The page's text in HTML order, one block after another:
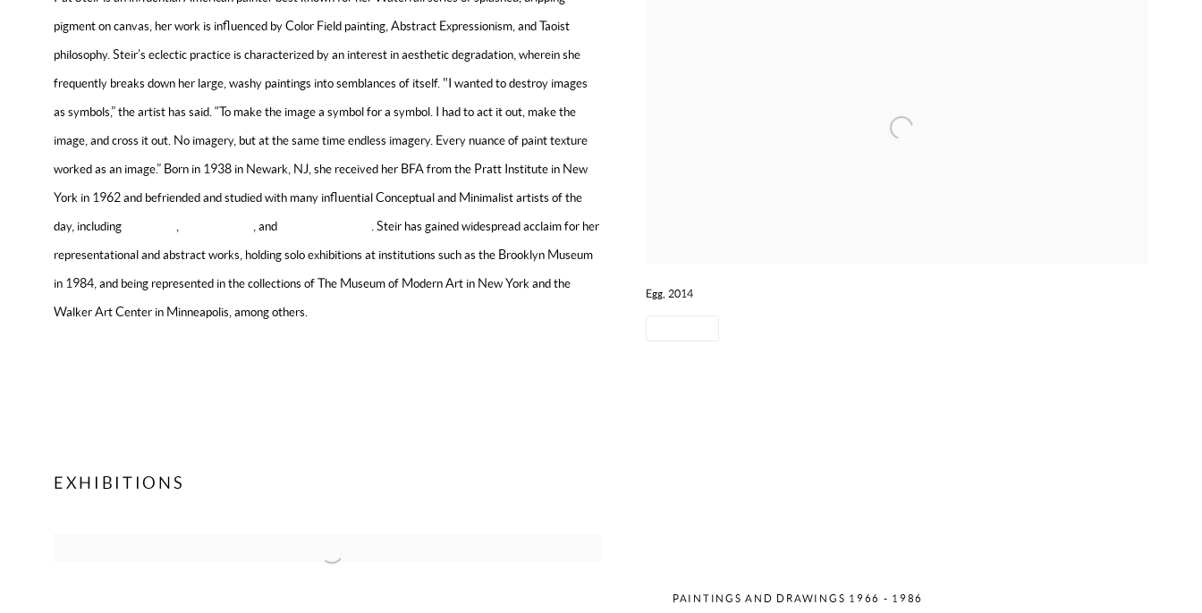
Egg, 2014
pigment on canvas, her work is influenced by Color Field painting, Abstract Expressionism, and Taoist
philosophy. Steir’s eclectic practice is characterized by an interest in aesthetic degradation, wherein she
frequently breaks down her large, washy paintings into semblances of itself. "I wanted to destroy images
as symbols,” the artist has said. “To make the image a symbol for a symbol. I had to act it out, make the
image, and cross it out. No imagery, but at the same time endless imagery. Every nuance of paint texture
worked as an image.” Born in 1938 in Newark, NJ, she received her BFA from the Pratt Institute in New
York in 1962 and befriended and studied with many influential Conceptual and Minimalist artists of the
day, including
, , and
. Steir has gained widespread acclaim for her
representational and abstract works, holding solo exhibitions at institutions such as the Brooklyn Museum
in 1984, and being represented in the collections of The Museum of Modern Art in New York and the
Walker Art Center in Minneapolis, among others.
EXHIBITIONS
PAINTINGS AND DRAWINGS 1966 - 1986